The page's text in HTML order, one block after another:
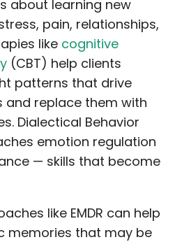
about learning new
pain, relationships,
like cognitive
(CBT) help clients
patterns that drive
and replace them with
Dialectical Behavior
emotion regulation
— skills that become
like EMDR can help
memories that may be